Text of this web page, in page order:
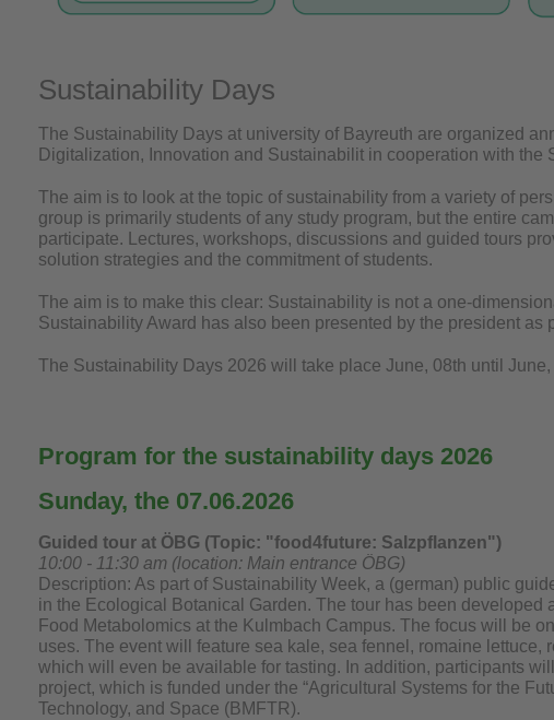
Sustainability Days
The Sustainability Days at university of Bayreuth are organized
Digitalization, Innovation and Sustainabilit in cooperation with the
The aim is to look at the topic of sustainability from a variety of
group is primarily students of any study program, but the entire
participate. Lectures, workshops, discussions and guided tours
solution strategies and the commitment of students.
The aim is to make this clear: Sustainability is not a one-
Sustainability Award has also been presented by the president as
The Sustainability Days 2026 will take place June, 08th until June,
Program for the sustainability days 2026
Sunday, the 07.06.2026
Guided tour at ÖBG (Topic: "food4future: Salzpflanzen")
10:00 - 11:30 am (location: Main entrance ÖBG)
Description: As part of Sustainability Week, a (german) public
in the Ecological Botanical Garden. The tour has been
Food Metabolomics at the Kulmbach Campus. The focus will be
uses. The event will feature sea kale, sea fennel, romaine lettuce,
which will even be available for tasting. In addition, participants
project, which is funded under the “Agricultural Systems for the
Technology, and Space (BMFTR).